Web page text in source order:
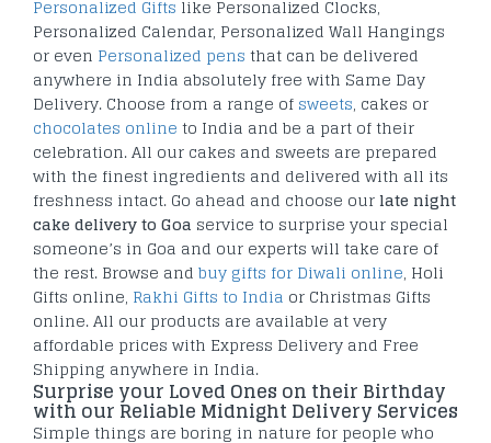
Personalized Gifts like Personalized Clocks,
Personalized Calendar, Personalized Wall Hangings
or even Personalized pens that can be delivered
anywhere in India absolutely free with Same Day
Delivery. Choose from a range of sweets, cakes or
chocolates online to India and be a part of their
celebration. All our cakes and sweets are prepared
with the finest ingredients and delivered with all its
freshness intact. Go ahead and choose ourlate night
cake delivery to Goa service to surprise your special
someone’s in Goa and our experts will take care of
the rest. Browse and buy gifts for Diwali online, Holi
Gifts online, Rakhi Gifts to India or Christmas Gifts
online. All our products are available at very
affordable prices with Express Delivery and Free
Shipping anywhere in India.
Surprise your Loved Ones on their Birthday
with our Reliable Midnight Delivery Services
Simple things are boring in nature for people who